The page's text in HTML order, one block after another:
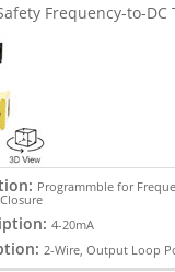
Frequency-to-
Programmble for
4-20mA
2-Wire, Output Loop